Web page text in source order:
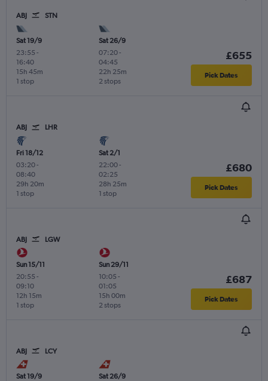
ABJ STN
Sat 19/9
23:55 -
16:40
1 stop
15h 45m
Sat 26/9
07:20-
04:45
2 stops
22h 25m
£655
Pick Dates
ABJ LHR
Fri 18/12
03:20-
08:40
1 stop
29h 20m
Sat 2/1
22:00-
02:25
1 stop
28h 25m
£680
Pick Dates
ABJ LGW
Sun 15/11
20:55 -
09:10
1 stop
12h 15m
Sun 29/11
10:05 -
01:05
2 stops
15h 00m
£687
Pick Dates
ABJ LCY
Sat 19/9
Sat 26/9